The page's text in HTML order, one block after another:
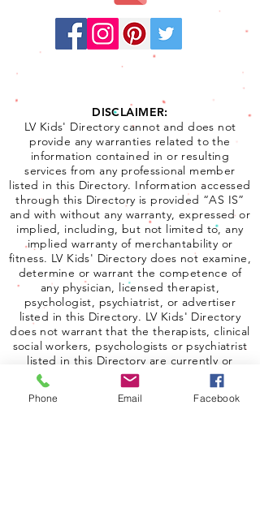
DISCLAIMER:
LV Kids' Directory cannot and does not
provide any warranties related to the
information contained in or resulting
services from any professional member
listed in this Directory. Information accessed
through this Directory is provided “AS IS”
and with without any warranty, expressed or
implied, including, but not limited to, any
implied warranty of merchantability or
fitness. LV Kids' Directory does not examine,
determine or warrant the competence of
any physician, licensed therapist,
psychologist, psychiatrist, or advertiser
listed in this Directory. LV Kids' Directory
does not warrant that the therapists, clinical
social workers, psychologists or psychiatrist
listed in this Directory are currently or
properly licensed. In no event shall LV Kids
Directory be liable for damages to any user
of the Directory.
Phone Email Facebook